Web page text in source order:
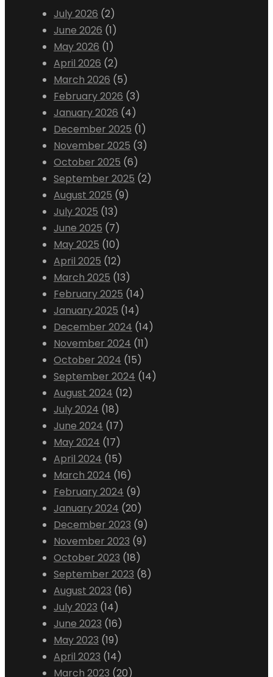
July 2026 (2)
June 2026 (1)
May 2026 (1)
April 2026 (2)
March 2026 (5)
February 2026 (3)
January 2026 (4)
December 2025 (1)
November 2025 (3)
October 2025 (6)
September 2025 (2)
August 2025 (9)
July 2025 (13)
June 2025 (7)
May 2025 (10)
April 2025 (12)
March 2025 (13)
February 2025 (14)
January 2025 (14)
December 2024 (14)
November 2024 (11)
October 2024 (15)
September 2024 (14)
August 2024 (12)
July 2024 (18)
June 2024 (17)
May 2024 (17)
April 2024 (15)
March 2024 (16)
February 2024 (9)
January 2024 (20)
December 2023 (9)
November 2023 (9)
October 2023 (18)
September 2023 (8)
August 2023 (16)
July 2023 (14)
June 2023 (16)
May 2023 (19)
April 2023 (14)
March 2023 (20)